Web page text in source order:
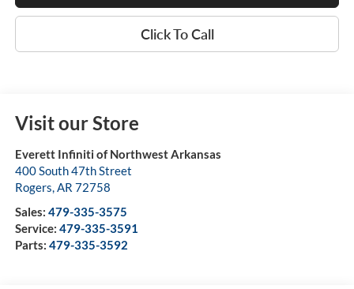
Click To Call
Visit our Store
Everett Infiniti of Northwest Arkansas
400 South 47th Street
Rogers,AR 72758
Sales: 479-335-3575
Service: 479-335-3591
Parts: 479-335-3592